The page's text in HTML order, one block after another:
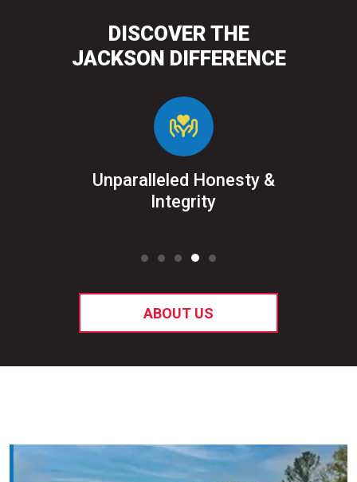
DISCOVER THE
JACKSON DIFFERENCE
Unparalleled Honesty &
Integrity
ABOUT US